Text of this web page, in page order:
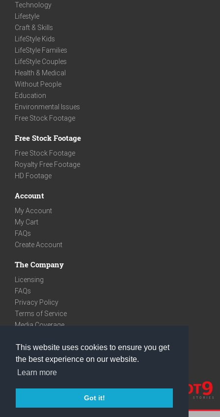
This website uses cookies to ensure you get
the best experience on our website.
Learn more
Got it!
Technology
Lifestyle
Craft & Skills
LifeStyle Kids
LifeStyle Families
LifeStyle Couples
Health & Medical
Without People
Education
Environmental Issues
Free Stock Footage
Free Stock Footage
Free Stock Footage
Royalty Free Footage
HD Footage
Account
My Account
My Cart
FAQs
Create Account
The Company
Licensing
FAQs
Privacy Policy
Terms of Service
Media Coverage
We are very social
Facebook